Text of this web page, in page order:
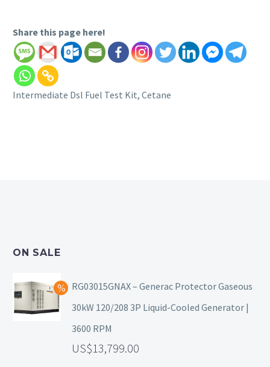
Share this page here!
Intermediate Dsl Fuel Test Kit, Cetane
ON SALE
RG03015GNAX – Generac Protector Gaseous
30kW 120/208 3P Liquid-Cooled Generator |
3600 RPM
13,799.00